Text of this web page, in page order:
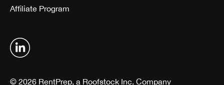
Affiliate Program
© 2026 RentPrep, a Roofstock Inc. Company